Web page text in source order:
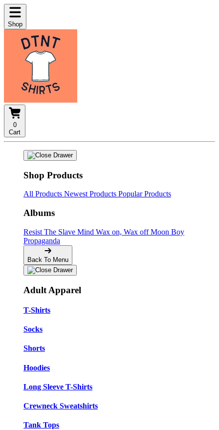
Shop
0
Cart
Shop Products
All Products Newest Products Popular Products
Albums
Resist The Slave Mind Wax on, Wax offMoon Boy
Propaganda
Back To Menu
Adult Apparel
T-Shirts
Socks
Shorts
Hoodies
Long Sleeve T-Shirts
Crewneck Sweatshirts
Tank Tops